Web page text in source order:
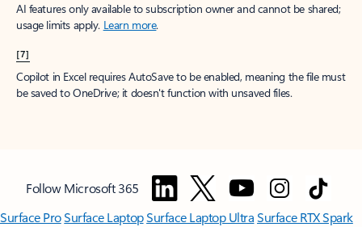
AI features only available to subscription owner and cannot be shared;
usage limits apply. Learn more.
[7]
Copilot in Excel requires AutoSave to be enabled, meaning the file must
be saved to OneDrive; it doesn't function with unsaved files.
Follow Microsoft 365
Surface ProSurface LaptopSurface Laptop UltraSurface RTX Spark